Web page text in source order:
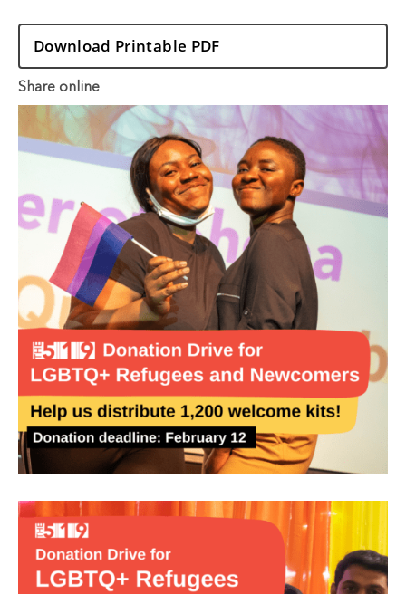
Download Printable PDF
Share online